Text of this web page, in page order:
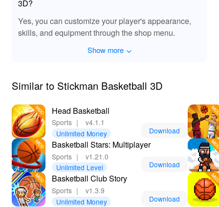
3D?
Yes, you can customize your player's appearance,
skills, and equipment through the shop menu.
Show more
Similar to Stickman Basketball 3D
Head Basketball
Sports ｜
v4.1.1
Unlimited Money
Download
Basketball Stars: Multiplayer
Sports ｜
v1.21.0
Unlimited Level
Download
Basketball Club Story
Sports ｜
v1.3.9
Unlimited Money
Download